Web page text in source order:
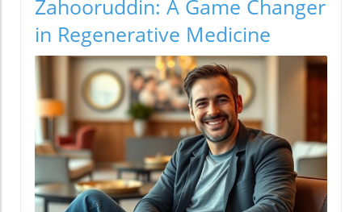
Zahooruddin: A Game Changer
in Regenerative Medicine